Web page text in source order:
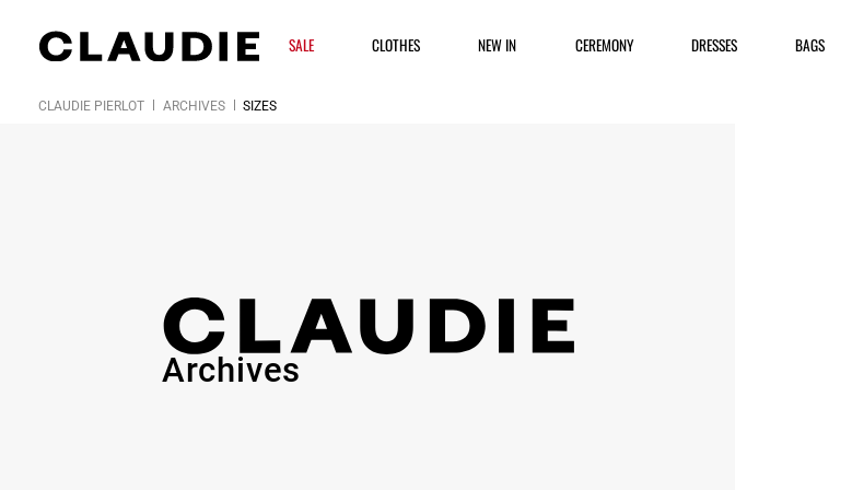
SALE CLOTHES NEW IN CEREMONY DRESSES BAGS
CLAUDIE PIERLOT ARCHIVES SIZES
Archives